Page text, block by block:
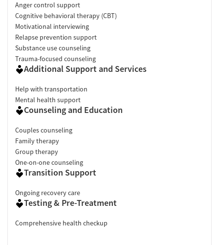
Anger control support
Cognitive behavioral therapy (CBT)
Motivational interviewing
Relapse prevention support
Substance use counseling
Trauma-focused counseling
Additional Support and Services
Help with transportation
Mental health support
Counseling and Education
Couples counseling
Family therapy
Group therapy
One-on-one counseling
Transition Support
Ongoing recovery care
Testing & Pre-Treatment
Comprehensive health checkup